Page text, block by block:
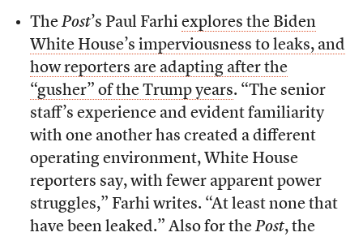
The Post’s Paul Farhi explores the Biden
White House’s imperviousness to leaks, and
how reporters are adapting after the
“gusher” of the Trump years. “The senior
staff’s experience and evident familiarity
with one another has created a different
operating environment, White House
reporters say, with fewer apparent power
struggles,” Farhi writes. “At least none that
have been leaked.” Also for the Post, the